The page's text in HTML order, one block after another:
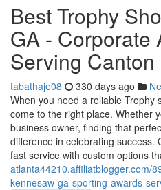
Best Trophy
GA - Corporate
Serving Canton
tabathaje08 330 days ago
When you need a reliable Trophy
come to the right place. Whether
business owner, finding that
difference in celebrating success.
fast service with custom options
atlanta44210.affiliatblogger.com/
kennesaw-ga-sporting-awards-